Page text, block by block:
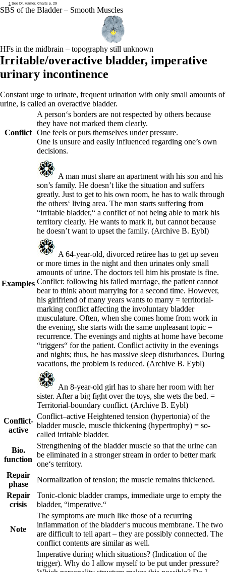
1 See Dr. Hamer, Charts p. 29
SBS of the Bladder – Smooth Muscles
HFs in the midbrain – topography still unknown
Irritable/overactive bladder, imperative
urinary incontinence
Constant urge to urinate, frequent urination with only small amounts of
urine, is called an overactive bladder.
Conflict
A person‘s borders are not respected by others because
they have not marked them clearly.
One feels or puts themselves under pressure.
One is unsure and easily influenced regarding one’s own
decisions.
Examples
A man must share an apartment with his son and his
son’s family. He doesn’t like the situation and suffers
greatly. Just to get to his own room, he has to walk through
the others‘ living area. The man starts suffering from
“irritable bladder,“ a conflict of not being able to mark his
territory clearly. He wants to mark it, but cannot because
he doesn’t want to upset the family. (Archive B. Eybl)
A 64-year-old, divorced retiree has to get up seven
or more times in the night and then urinates only small
amounts of urine. The doctors tell him his prostate is fine.
Conflict: following his failed marriage, the patient cannot
bear to think about marrying for a second time. However,
his girlfriend of many years wants to marry = territorial-
marking conflict affecting the involuntary bladder
musculature. Often, when she comes home from work in
the evening, she starts with the same unpleasant topic =
recurrence. The evenings and nights at home have become
“triggers“ for the patient. Conflict activity in the evenings
and nights; thus, he has massive sleep disturbances. During
vacations, the problem is reduced. (Archive B. Eybl)
An 8-year-old girl has to share her room with her
sister. After a big fight over the toys, she wets the bed. =
Territorial-boundary conflict. (Archive B. Eybl)
Conflict-
active
Conflict–active Heightened tension (hypertonia) of the
bladder muscle, muscle thickening (hypertrophy) = so-
called irritable bladder.
Bio.
function
Strengthening of the bladder muscle so that the urine can
be eliminated in a stronger stream in order to better mark
one‘s territory.
Repair
phase
Normalization of tension; the muscle remains thickened.
Repair
crisis
Tonic-clonic bladder cramps, immediate urge to empty the
bladder, “imperative.“
Note
The symptoms are much like those of a recurring
inflammation of the bladder‘s mucous membrane. The two
are difficult to tell apart – they are possibly connected. The
conflict contents are similar as well.
Imperative during which situations? (Indication of the
trigger). Why do I allow myself to be put under pressure?